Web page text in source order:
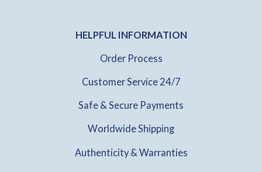
HELPFUL INFORMATION
Order Process
Customer Service 24/7
Safe & Secure Payments
Worldwide Shipping
Authenticity & Warranties